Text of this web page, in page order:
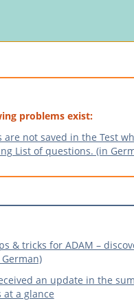
problems exist:
are not saved in the Test
List of questions. (in
& tricks for ADAM –
an update in the
at a glance